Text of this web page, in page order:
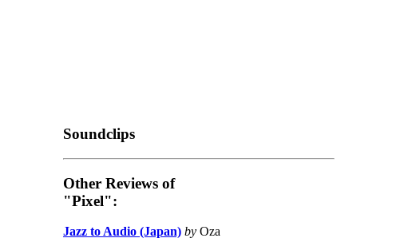
Soundclips
Other Reviews of
"Pixel":
Jazz to Audio (Japan) by Oza